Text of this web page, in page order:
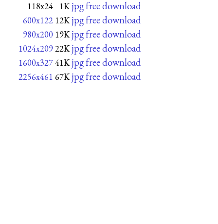
118x24 1K jpg free download
600x122 12K jpg free download
980x200 19K jpg free download
1024x20922K jpg free download
1600x32741K jpg free download
2256x461 67K jpg free download